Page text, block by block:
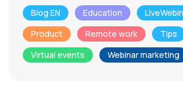
Blog EN Education
Product
Remote work
Tips
Virtual events
Webinar marketing